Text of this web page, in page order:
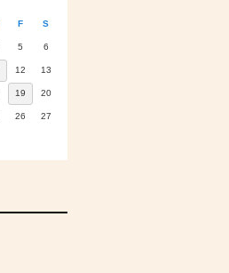
F S
5 6
12 13
19 20
26 27